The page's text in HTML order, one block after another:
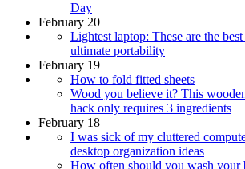
Day
February 20
Lightest laptop: These are the
ultimate portability
February 19
How to fold fitted sheets
Wood you believe it? This
hack only requires 3 ingredients
February 18
I was sick of my cluttered
desktop organization ideas
How often should you wash your